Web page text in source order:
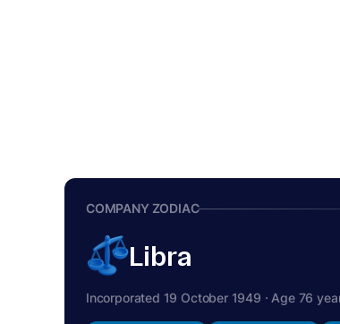
COMPANY ZODIAC
Libra
Incorporated 19 October 1949 · Age 76